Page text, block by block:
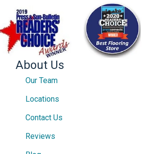
About Us
Our Team
Locations
Contact Us
Reviews